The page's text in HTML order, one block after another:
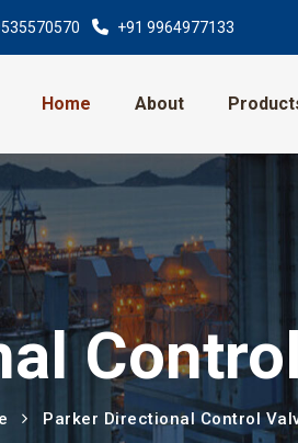
+91 9964977133
Home About
Parker Directional Control